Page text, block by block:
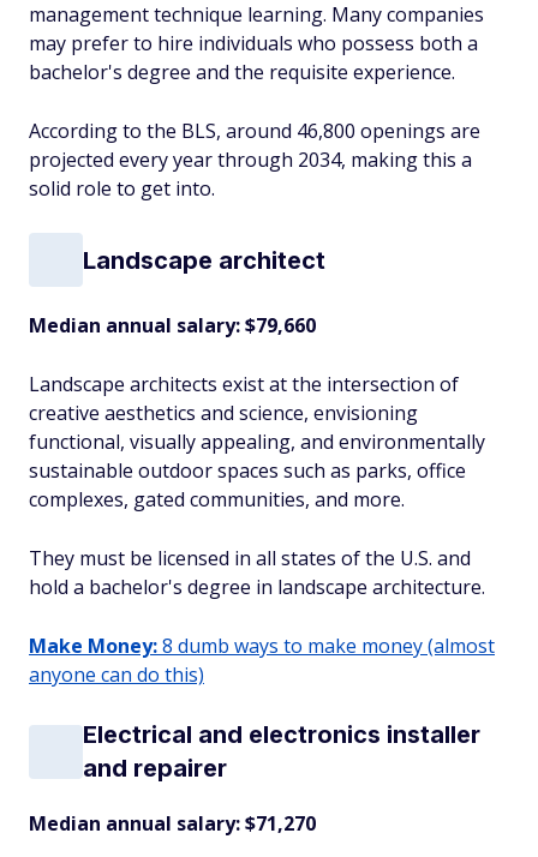
management technique learning. Many companies
may prefer to hire individuals who possess both a
bachelor's degree and the requisite experience.
According to the BLS, around 46,800 openings are
projected every year through 2034, making this a
solid role to get into.
Landscape architect
Median annual salary: $79,660
Landscape architects exist at the intersection of
creative aesthetics and science, envisioning
functional, visually appealing, and environmentally
sustainable outdoor spaces such as parks, office
complexes, gated communities, and more.
They must be licensed in all states of the U.S. and
hold a bachelor's degree in landscape architecture.
Make Money:8 dumb ways to make money (almost
anyone can do this)
Electrical and electronics installer
and repairer
Median annual salary: $71,270